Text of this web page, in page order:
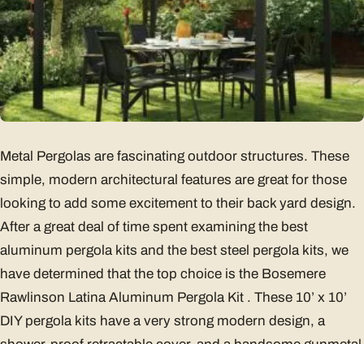
Metal Pergolas are fascinating outdoor structures. These
simple, modern architectural features are great for those
looking to add some excitement to their back yard design.
After a great deal of time spent examining the best
aluminum pergola kits and the best steel pergola kits, we
have determined that the top choice is the Bosemere
Rawlinson Latina Aluminum Pergola Kit . These 10’ x 10’
DIY pergola kits have a very strong modern design, a